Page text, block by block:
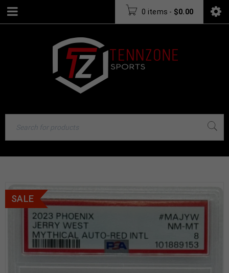
0 items - $0.00
SALE